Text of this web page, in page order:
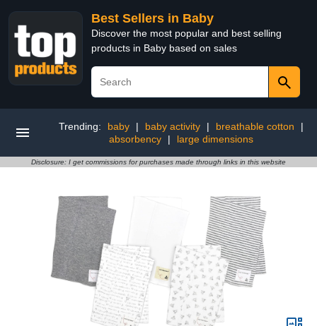
Best Sellers in Baby
Discover the most popular and best selling
products in Baby based on sales
Trending: baby | baby activity | breathable cotton
|
absorbency
| large dimensions
Disclosure: I get commissions for purchases made through links in this website